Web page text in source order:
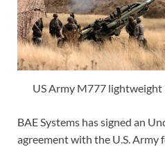
US Army M777
BAE Systems has signed an
agreement with the U.S. Army